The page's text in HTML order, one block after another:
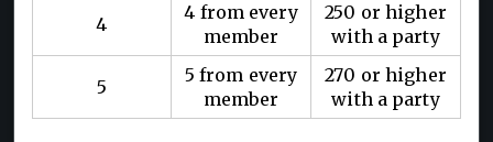
4
4 from every
member
250 or higher
with a party
5
5 from every
member
270 or higher
with a party